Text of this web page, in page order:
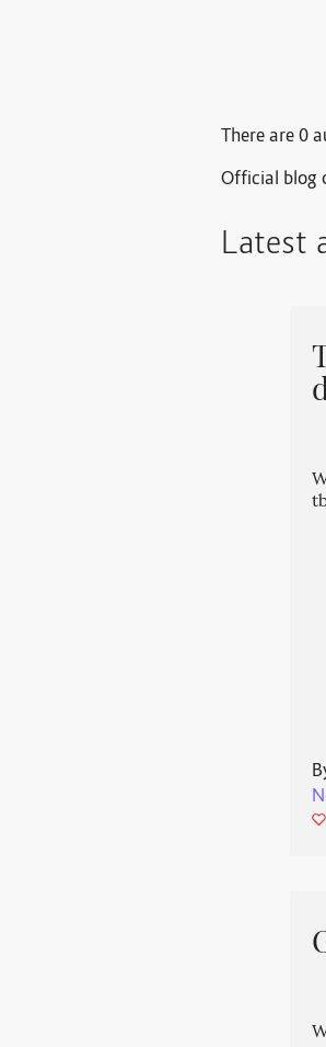
There are 0
Official blog
Latest